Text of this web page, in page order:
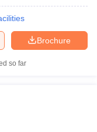
Brochure
so far